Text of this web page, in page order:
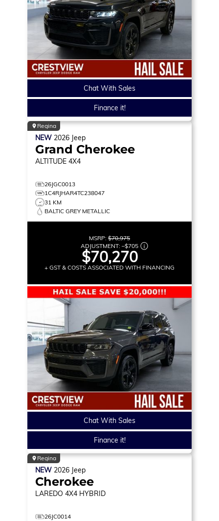
Chat With Sales
Finance it!
Regina
NEW 2026 Jeep
Grand Cherokee
ALTITUDE 4X4
26JGC0013
1C4RJHAR4TC238047
31 KM
BALTIC GREY METALLIC
MSRP: $70,975
ADJUSTMENT: –$705
$70,270
+ GST & COSTS ASSOCIATED WITH FINANCING
Chat With Sales
Finance it!
Regina
NEW 2026 Jeep
Cherokee
LAREDO 4X4 HYBRID
26JC0014